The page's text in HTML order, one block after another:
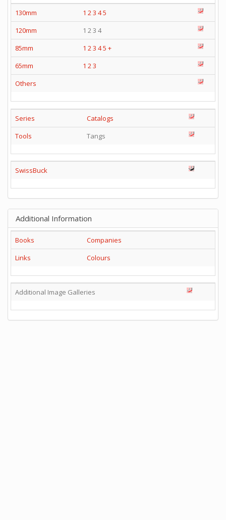
130mm
1 23 45
120mm
1 2 3 4
85mm
1 23 45 +
65mm
1 23
Others
Series
Catalogs
Tools
Tangs
SwissBuck
Additional Information
Books
Companies
Links
Colours
Additional Image Galleries